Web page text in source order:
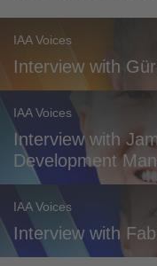
IAA Voices
Interview with
IAA Voices
Interview with
Development
IAA Voices
Interview with